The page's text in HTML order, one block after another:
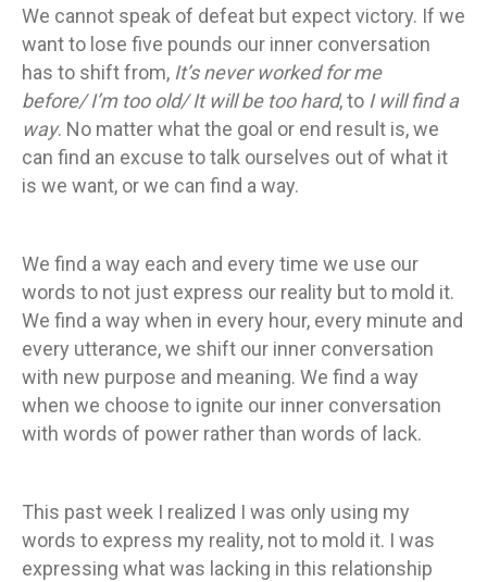
We cannot speak of defeat but expect victory. If we
want to lose five pounds our inner conversation
has to shift from, It’s never worked for me
before/ I’m too old/ It will be too hard, to I will find a
way. No matter what the goal or end result is, we
can find an excuse to talk ourselves out of what it
is we want, or we can find a way.
We find a way each and every time we use our
words to not just express our reality but to mold it.
We find a way when in every hour, every minute and
every utterance, we shift our inner conversation
with new purpose and meaning. We find a way
when we choose to ignite our inner conversation
with words of power rather than words of lack.
This past week I realized I was only using my
words to express my reality, not to mold it. I was
expressing what was lacking in this relationship